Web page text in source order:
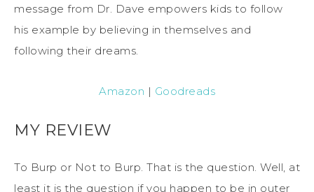
message from Dr. Dave empowers kids to follow
his example by believing in themselves and
following their dreams.
Amazon | Goodreads
MY REVIEW
To Burp or Not to Burp. That is the question. Well, at
least it is the question if you happen to be in outer